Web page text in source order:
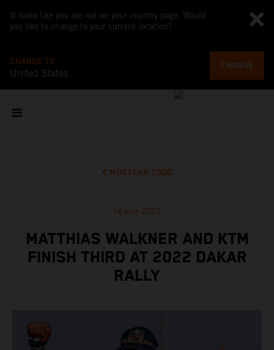
It looks like you are not on your country page. Would
you like to change to your current location?
CHANGE TO
United States
CHANGE
MOSTRAR TODO
14 ene 2022
MATTHIAS WALKNER AND KTM
FINISH THIRD AT 2022 DAKAR
RALLY